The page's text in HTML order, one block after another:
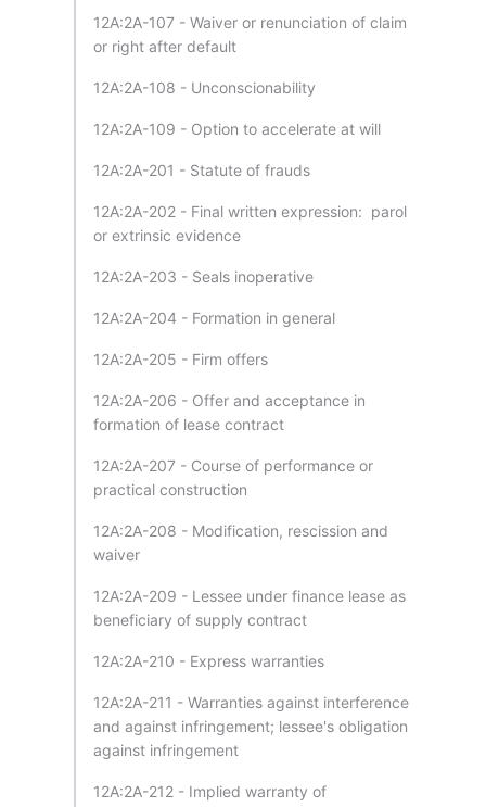
12A:2A-107 - Waiver or renunciation of claim
or right after default
12A:2A-108 - Unconscionability
12A:2A-109 - Option to accelerate at will
12A:2A-201 - Statute of frauds
12A:2A-202 - Final written expression: parol
or extrinsic evidence
12A:2A-203 - Seals inoperative
12A:2A-204 - Formation in general
12A:2A-205 - Firm offers
12A:2A-206 - Offer and acceptance in
formation of lease contract
12A:2A-207 - Course of performance or
practical construction
12A:2A-208 - Modification, rescission and
waiver
12A:2A-209 - Lessee under finance lease as
beneficiary of supply contract
12A:2A-210 - Express warranties
12A:2A-211 - Warranties against interference
and against infringement; lessee's obligation
against infringement
12A:2A-212 - Implied warranty of